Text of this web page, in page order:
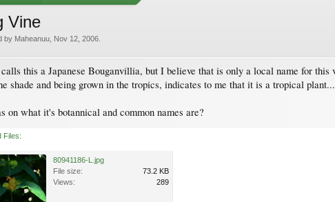
Vine
by Maheanuu Nov 12, 2006
this a Japanese Bouganvillia, but I believe that is only a local name for
shade and being grown in the tropics, indicates to me that it is a tropical plant...
on what it's botannical and common names are?
Files:
80941186-L.jpg
File size:
73.2 KB
Views:
289